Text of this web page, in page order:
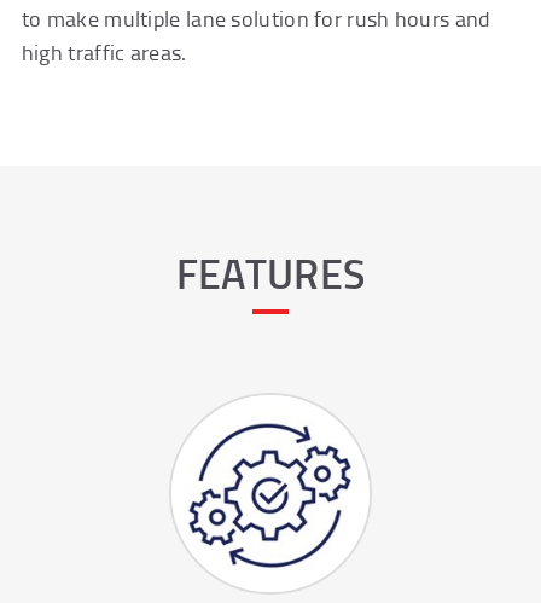
to make multiple lane solution for rush hours and
high traffic areas.
FEATURES